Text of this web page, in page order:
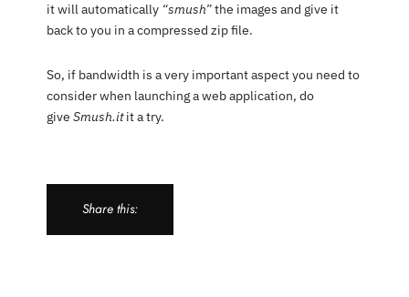
it will automatically “smush”the images and give it
back to you in a compressed zip file.
So, if bandwidth is a very important aspect you need to
consider when launching a web application, do
give Smush.itit a try.
Share this: